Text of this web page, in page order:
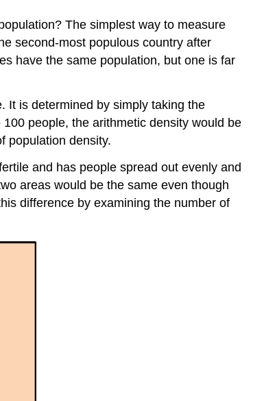
The simplest way to measure
second-most populous country after
have the same population, but one is far
It is determined by simply taking the
people, the arithmetic density would be
population density.
and has people spread out evenly and
areas would be the same even though
difference by examining the number of